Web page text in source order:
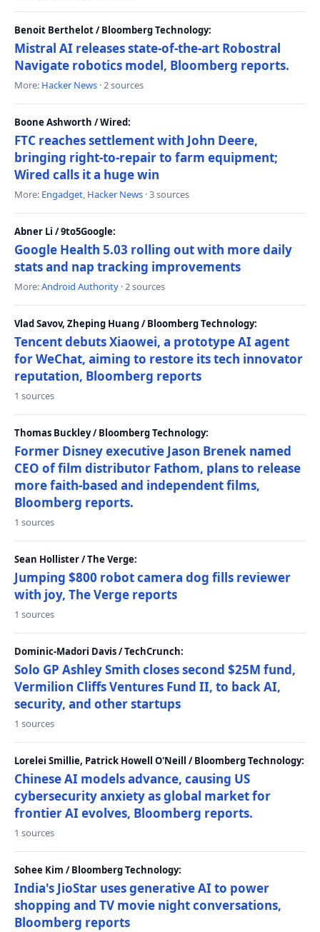
Benoit Berthelot / Bloomberg Technology:
Mistral AI releases state-of-the-art Robostral
Navigate robotics model, Bloomberg reports.
More: Hacker News · 2 sources
Boone Ashworth / Wired:
FTC reaches settlement with John Deere,
bringing right-to-repair to farm equipment;
Wired calls it a huge win
More: Engadget, Hacker News · 3 sources
Abner Li / 9to5Google:
Google Health 5.03 rolling out with more daily
stats and nap tracking improvements
More:Android Authority · 2 sources
Vlad Savov, Zheping Huang / Bloomberg Technology:
Tencent debuts Xiaowei, a prototype AI agent
for WeChat, aiming to restore its tech innovator
reputation, Bloomberg reports
1 sources
Thomas Buckley / Bloomberg Technology:
Former Disney executive Jason Brenek named
CEO of film distributor Fathom, plans to release
more faith-based and independent films,
Bloomberg reports.
1 sources
Sean Hollister / The Verge:
Jumping $800 robot camera dog fills reviewer
with joy, The Verge reports
1 sources
Dominic-Madori Davis / TechCrunch:
Solo GP Ashley Smith closes second $25M fund,
Vermilion Cliffs Ventures Fund II, to back AI,
security, and other startups
1 sources
Lorelei Smillie, Patrick Howell O'Neill / Bloomberg Technology:
Chinese AI models advance, causing US
cybersecurity anxiety as global market for
frontier AI evolves, Bloomberg reports.
1 sources
Sohee Kim / Bloomberg Technology:
India's JioStar uses generative AI to power
shopping and TV movie night conversations,
Bloomberg reports